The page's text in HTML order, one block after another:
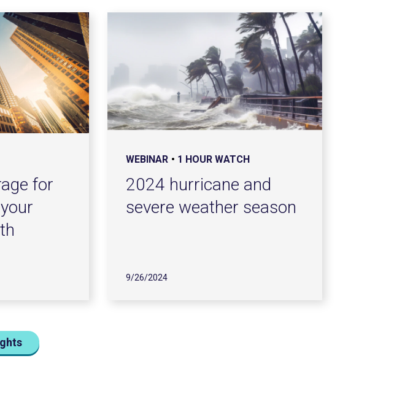
for
WEBINAR 1 HOUR WATCH
2024 hurricane and
severe weather season
9/26/2024